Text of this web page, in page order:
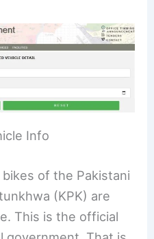
Info
of the Pakistani
(KPK) are
This is the official